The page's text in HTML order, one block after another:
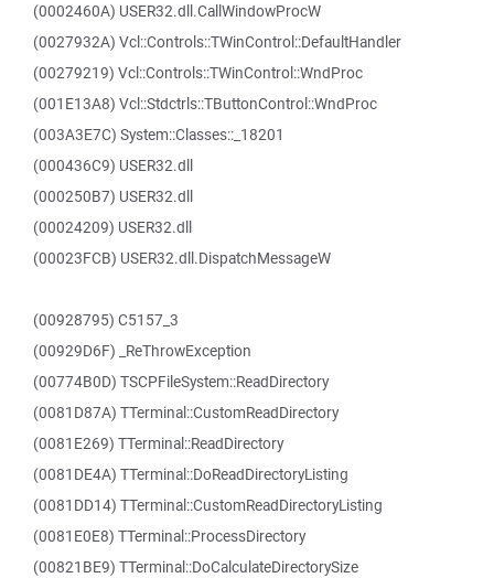
(0002460A) USER32.dll.CallWindowProcW
(0027932A) Vcl::Controls::TWinControl::DefaultHandler
(00279219) Vcl::Controls::TWinControl::WndProc
(001E13A8) Vcl::Stdctrls::TButtonControl::WndProc
(003A3E7C) System::Classes::_18201
(000436C9) USER32.dll
(000250B7) USER32.dll
(00024209) USER32.dll
(00023FCB) USER32.dll.DispatchMessageW
(00928795) C5157_3
(00929D6F) _ReThrowException
(00774B0D) TSCPFileSystem::ReadDirectory
(0081D87A) TTerminal::CustomReadDirectory
(0081E269) TTerminal::ReadDirectory
(0081DE4A) TTerminal::DoReadDirectoryListing
(0081DD14) TTerminal::CustomReadDirectoryListing
(0081E0E8) TTerminal::ProcessDirectory
(00821BE9) TTerminal::DoCalculateDirectorySize